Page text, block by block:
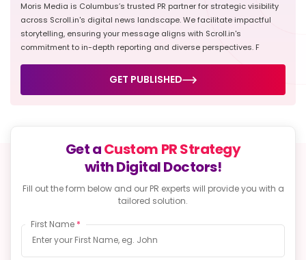
Moris Media is Columbus’s trusted PR partner for strategic visibility
across Scroll.in's digital news landscape. We facilitate impactful
storytelling, ensuring your message aligns with Scroll.in's
commitment to in-depth reporting and diverse perspectives. F
GET PUBLISHED
Get aCustom PR Strategy
with Digital Doctors!
Fill out the form below and our PR experts will provideyou with a
tailored solution.
First Name *